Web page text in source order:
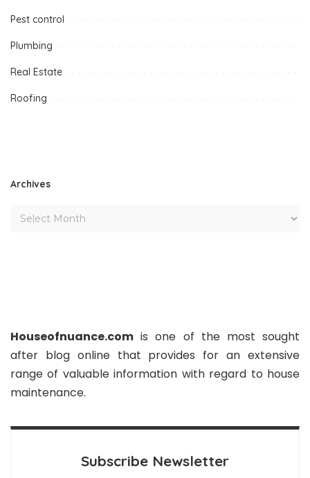
Pest control
Plumbing
Real Estate
Roofing
Archives
Houseofnuance.com is one of the most sought
after blog online that provides for an extensive
range of valuable information with regard to house
maintenance.
Subscribe Newsletter